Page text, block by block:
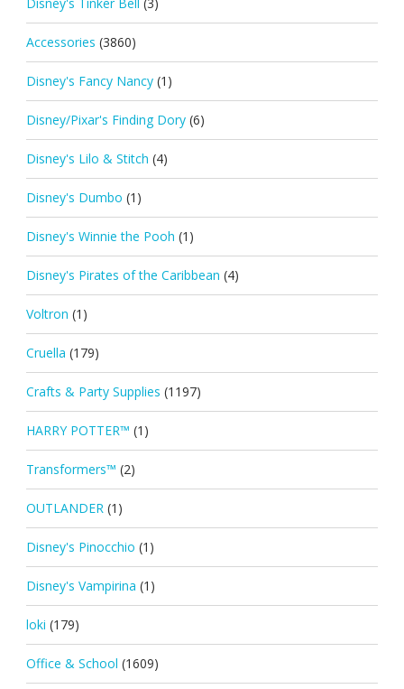
Accessories (3860)
Disney's Fancy Nancy (1)
Disney/Pixar's Finding Dory (6)
Disney's Lilo & Stitch (4)
Disney's Dumbo (1)
Disney's Winnie the Pooh (1)
Disney's Pirates of the Caribbean (4)
Voltron (1)
Cruella (179)
Crafts & Party Supplies (1197)
HARRY POTTER™ (1)
Transformers™ (2)
OUTLANDER (1)
Disney's Pinocchio (1)
Disney's Vampirina (1)
loki (179)
Office & School (1609)